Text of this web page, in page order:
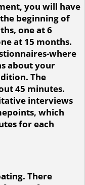
you will have
beginning of
one at 6
at 15 months.
where
about your
The
45 minutes.
interviews
which
for each
There